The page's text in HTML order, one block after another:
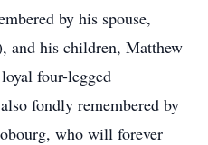
by his spouse,
and his children, Matthew
four-legged
fondly remembered by
who will forever